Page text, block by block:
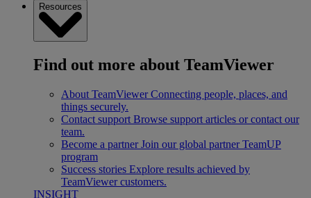
Resources
Find out more about TeamViewer
About TeamViewer Connecting people, places, and
things securely.
Contact support Browse support articles or contact our
team.
Become a partner Join our global partner TeamUP
program
Success stories Explore results achieved by
TeamViewer customers.
INSIGHT